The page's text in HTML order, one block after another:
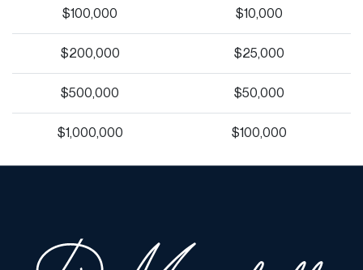
$100,000 $10,000
$200,000 $25,000
$500,000 $50,000
$1,000,000 $100,000